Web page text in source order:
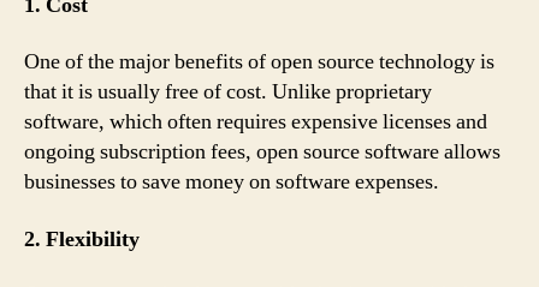
One of the major benefits of open source technology is
that it is usually free of cost. Unlike proprietary
software, which often requires expensive licenses and
ongoing subscription fees, open source software allows
businesses to save money on software expenses.
2. Flexibility